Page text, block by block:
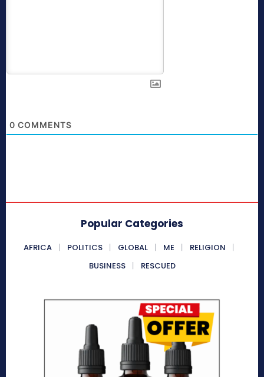
0 COMMENTS
Popular Categories
AFRICA POLITICS GLOBAL ME
RELIGION
BUSINESS
RESCUED